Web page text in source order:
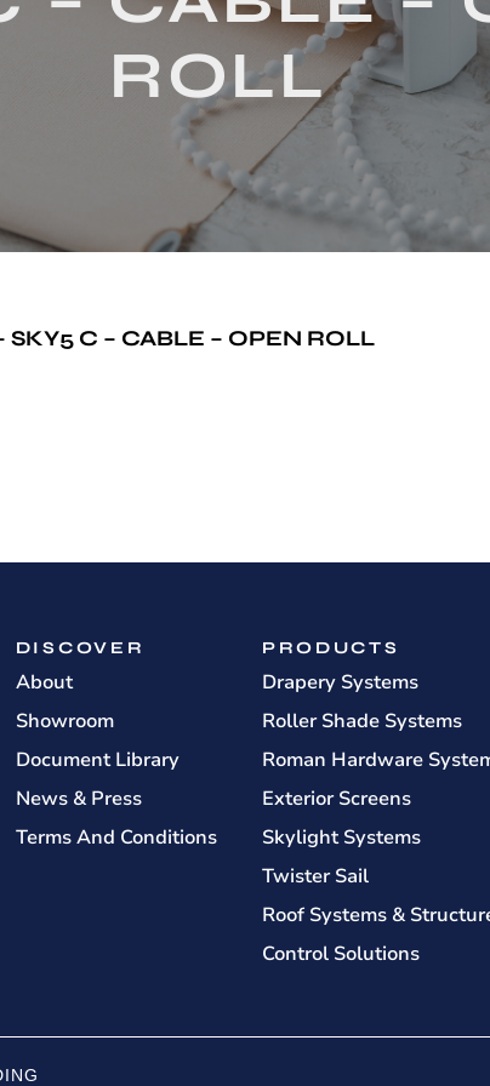
ROLL
C – CABLE – OPEN ROLL
DISCOVER
About
Showroom
Document Library
News & Press
Terms And Conditions
PRODUCTS
Drapery Systems
Roller Shade Systems
Roman Hardware
Exterior Screens
Skylight Systems
Twister Sail
Roof Systems &
Control Solutions